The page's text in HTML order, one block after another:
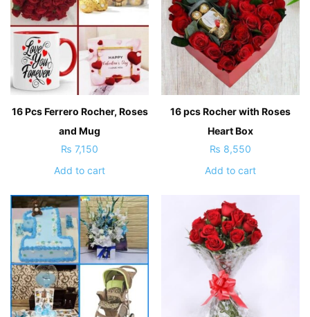
16 Pcs Ferrero Rocher, Roses
and Mug
₨ 7,150
Add to cart
16 pcs Rocher with Roses
Heart Box
₨ 8,550
Add to cart